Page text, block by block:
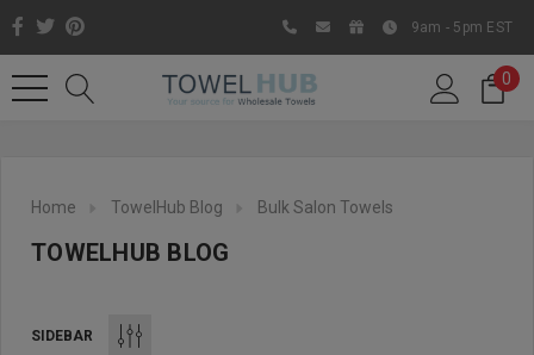
9am - 5pm EST
0
Home TowelHub Blog Bulk Salon Towels
TOWELHUB BLOG
SIDEBAR